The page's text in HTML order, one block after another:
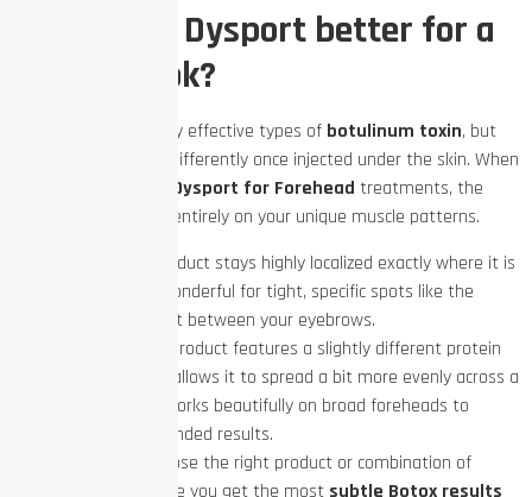
Is Botox or Dysport better for a
natural look?
Both brands are highly effective types of botulinum toxin, but
they behave slightly differently once injected under the skin. When
Botox vs. Dysport for Forehead treatments, the
best choice depends entirely on your unique muscle patterns.
This product stays highly localized exactly where it is
injected. It is wonderful for tight, specific spots like the
frown lines right between your eyebrows.
This product features a slightly different protein
structure that allows it to spread a bit more evenly across a
wider area. It works beautifully on broad foreheads to
create soft, blended results.
Your provider will choose the right product or combination of
products to make sure you get the most subtle Botox results